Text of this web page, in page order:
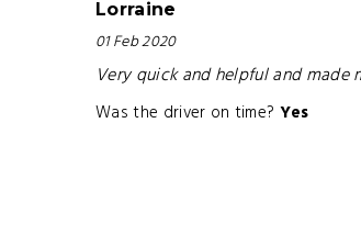
Lorraine
01 Feb 2020
Very quick and helpful and
Was the driver on time? Yes